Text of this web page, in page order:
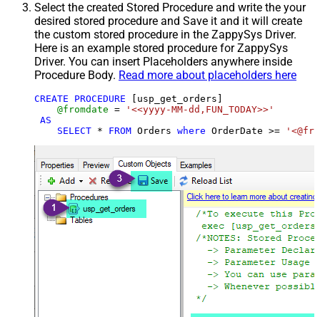
Select the created Stored Procedure and write the your
desired stored procedure and Save it and it will create
the custom stored procedure in the ZappySys Driver.
Here is an example stored procedure for ZappySys
Driver. You can insert Placeholders anywhere inside
Procedure Body. Read more about placeholders here
CREATE PROCEDURE [usp_get_orders]
@fromdate =
'<<yyyy-MM-dd,FUN_TODAY>>'
AS
SELECT * FROM Orders where OrderDate >=